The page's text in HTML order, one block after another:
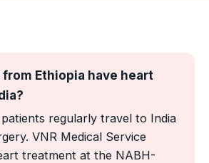
Ethiopia have heart
patients regularly travel to India
VNR Medical Service
treatment at the NABH-